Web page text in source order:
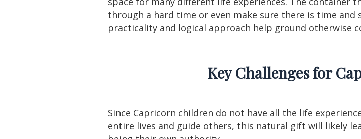
through a hard time or even make sure there is time
practicality and logical approach help ground otherwise
Key Challenges for
Since Capricorn children do not have all the life
entire lives and guide others, this natural gift will likely